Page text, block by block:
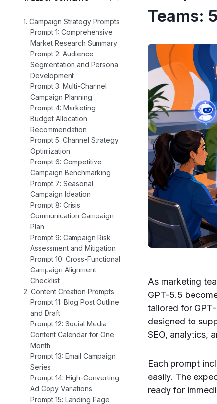
1. Campaign Strategy Prompts
Prompt 1: Comprehensive
Market Research Summary
Prompt 2: Audience
Segmentation and Persona
Development
Prompt 3: Multi-Channel
Campaign Planning
Prompt 4: Marketing
Budget Allocation
Recommendation
Prompt 5: Channel Strategy
Optimization
Prompt 6: Competitive
Campaign Benchmarking
Prompt 7: Seasonal
Campaign Ideation
Prompt 8: Crisis
Communication Campaign
Plan
Prompt 9: Campaign Risk
Assessment and Mitigation
Prompt 10: Cross-Functional
Campaign Alignment
Checklist
2. Content Creation Prompts
Prompt 11: Blog Post Outline
and Draft
Prompt 12: Social Media
Content Calendar for One
Month
Prompt 13: Email Campaign
Series
Prompt 14: High-Converting
Ad Copy Variations
Prompt 15: Landing Page
Teams:
As marketing
GPT-5.5
tailored for
designed to
SEO, analytics,
Each prompt
easily. The
ready for